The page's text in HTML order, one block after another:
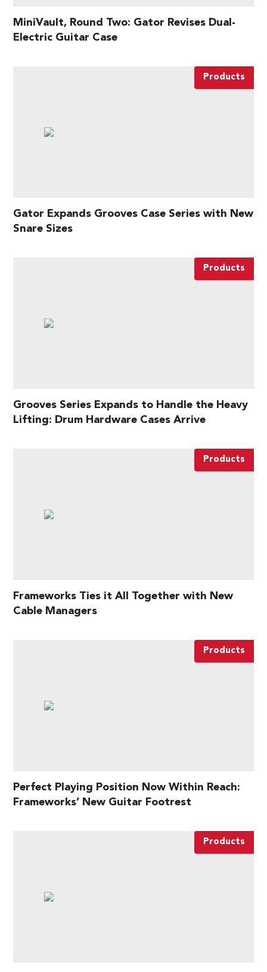
MiniVault, Round Two: Gator Revises Dual-
Electric Guitar Case
Products
Gator Expands Grooves Case Series with New
Snare Sizes
Products
Grooves Series Expands to Handle the Heavy
Lifting: Drum Hardware Cases Arrive
Products
Frameworks Ties it All Together with New
Cable Managers
Products
Perfect Playing Position Now Within Reach:
Frameworks’ New Guitar Footrest
Products